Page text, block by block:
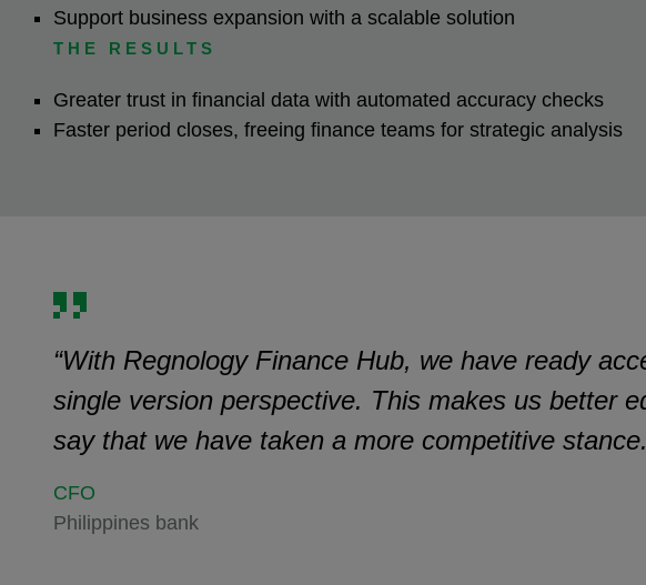
Support business expansion with a scalable solution
THE RESULTS
Greater trust in financial data with automated accuracy checks
Faster period closes, freeing finance teams for strategic analysis
“With Regnology Finance Hub, we have ready
single version perspective. This makes us better
say that we have taken a more competitive
CFO
Philippines bank